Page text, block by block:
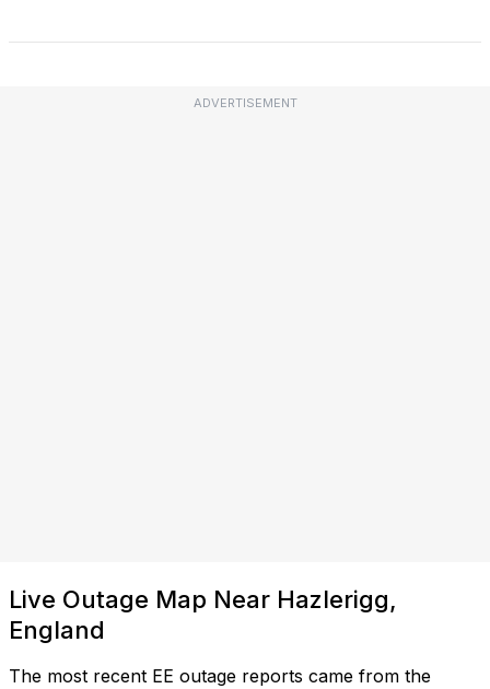
ADVERTISEMENT
Live Outage Map Near Hazlerigg,
England
The most recent EE outage reports came from the